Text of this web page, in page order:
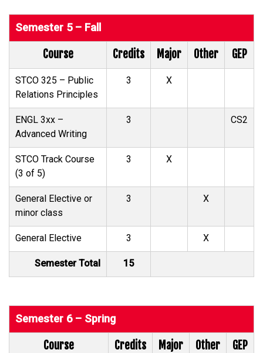
Semester 5 – Fall
Course Credits Major Other GEP
STCO 325 – Public
Relations Principles
3 X
ENGL 3xx –
Advanced Writing
3 CS2
STCO Track Course
(3 of 5)
3 X
General Elective or
minor class
3 X
General Elective 3 X
Semester Total 15
Semester 6 – Spring
Course Credits Major Other GEP